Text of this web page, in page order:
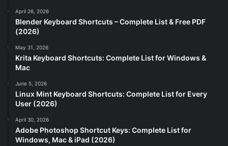
April 26, 2026
Blender Keyboard Shortcuts – Complete List & Free PDF
(2026)
May 31, 2026
Krita Keyboard Shortcuts: Complete List for Windows &
Mac
June 5, 2026
Linux Mint Keyboard Shortcuts: Complete List for Every
User (2026)
April 30, 2026
Adobe Photoshop Shortcut Keys: Complete List for
Windows, Mac & iPad (2026)